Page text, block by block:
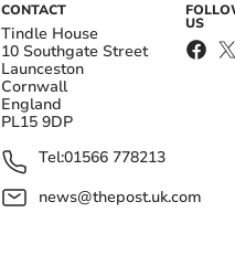
CONTACT
Tindle House
10 Southgate Street
Launceston
Cornwall
England
PL15 9DP
Tel:01566 778213
news@thepost.uk.com
US